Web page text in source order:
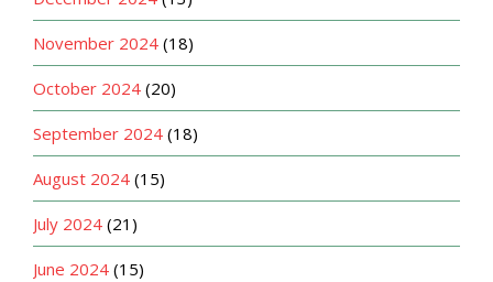
November 2024 (18)
October 2024 (20)
September 2024 (18)
August 2024 (15)
July 2024 (21)
June 2024 (15)